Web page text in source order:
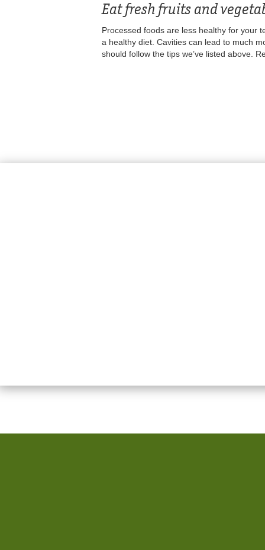
Eat fresh fruits and
Processed foods are less healthy for your
a healthy diet. Cavities can lead to much
should follow the tips we’ve listed above.